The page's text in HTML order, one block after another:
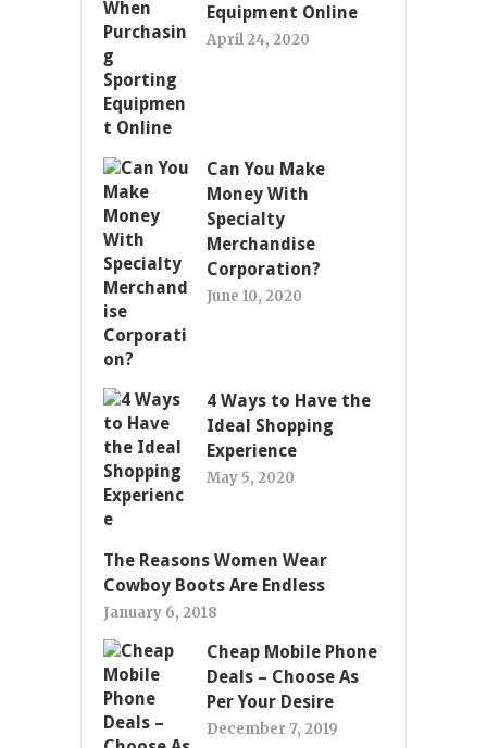
Equipment Online
April 24, 2020
Can You Make
Money With
Specialty
Merchandise
Corporation?
June 10, 2020
4 Ways to Have the
Ideal Shopping
Experience
May 5, 2020
The Reasons Women Wear
Cowboy Boots Are Endless
January 6, 2018
Cheap Mobile Phone
Deals – Choose As
Per Your Desire
December 7, 2019